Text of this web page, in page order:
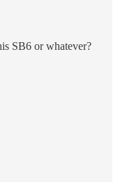
SB6 or whatever?